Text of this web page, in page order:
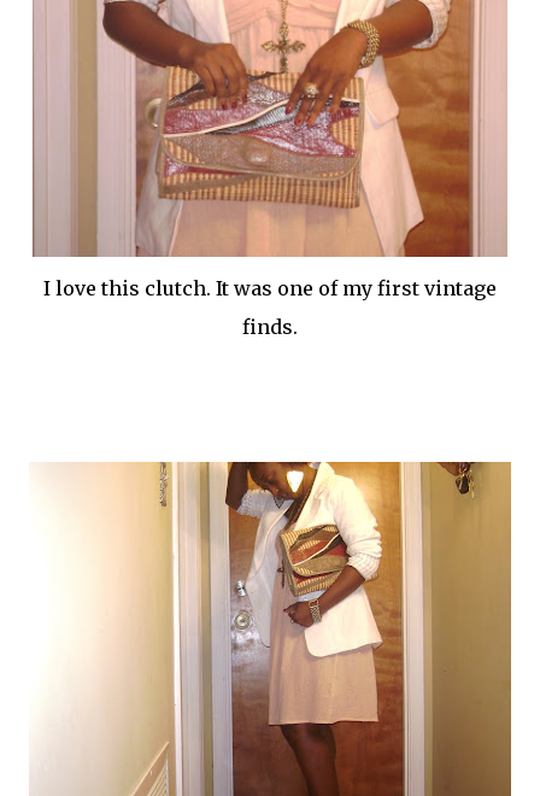
I love this clutch. It was one of my first vintage
finds.